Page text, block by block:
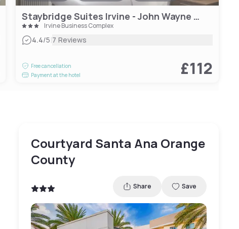
Staybridge Suites Irvine - John Wayne Airport, an IHG Hotel
Irvine Business Complex
4.4/5|7 Reviews
Free cancellation
Payment at the hotel
£112
Courtyard Santa Ana Orange
County
Share Save